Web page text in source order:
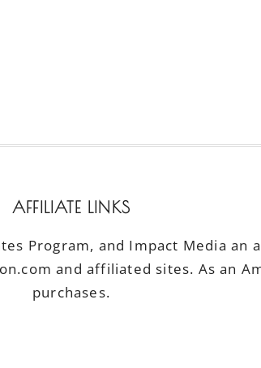
AFFILIATE LINKS
Program, and Impact Media
and affiliated sites. As an
purchases.